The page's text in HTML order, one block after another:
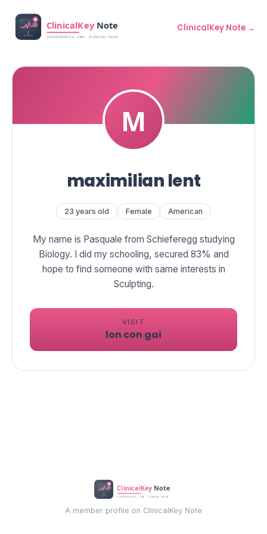
ClinicalKey Note →
maximilian lent
23 years old Female American
My name is Pasquale from Schieferegg studying
Biology. I did my schooling, secured 83% and
hope to find someone with same interests in
Sculpting.
VISIT
lon con gai
A member profile on ClinicalKey Note